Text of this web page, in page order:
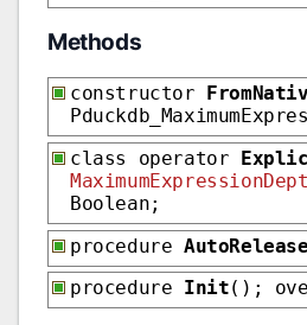
Methods
constructor
class operator
Boolean;
procedure AutoRelease
procedure Init();